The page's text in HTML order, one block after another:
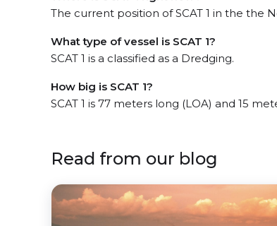
The current position of SCAT 1 in the the
What type of vessel is SCAT 1?
SCAT 1 is a classified as a Dredging.
How big is SCAT 1?
SCAT 1 is 77 meters long (LOA) and 15
Read from our blog